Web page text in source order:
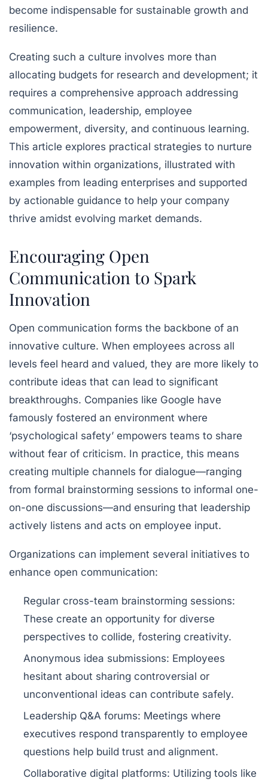
become indispensable for sustainable growth and
resilience.
Creating such a culture involves more than
allocating budgets for research and development; it
requires a comprehensive approach addressing
communication, leadership, employee
empowerment, diversity, and continuous learning.
This article explores practical strategies to nurture
innovation within organizations, illustrated with
examples from leading enterprises and supported
by actionable guidance to help your company
thrive amidst evolving market demands.
Encouraging Open
Communication to Spark
Innovation
Open communication forms the backbone of an
innovative culture. When employees across all
levels feel heard and valued, they are more likely to
contribute ideas that can lead to significant
breakthroughs. Companies like Google have
famously fostered an environment where
‘psychological safety’ empowers teams to share
without fear of criticism. In practice, this means
creating multiple channels for dialogue—ranging
from formal brainstorming sessions to informal one-
on-one discussions—and ensuring that leadership
actively listens and acts on employee input.
Organizations can implement several initiatives to
enhance open communication:
Regular cross-team brainstorming sessions:
These create an opportunity for diverse
perspectives to collide, fostering creativity.
Anonymous idea submissions: Employees
hesitant about sharing controversial or
unconventional ideas can contribute safely.
Leadership Q&A forums: Meetings where
executives respond transparently to employee
questions help build trust and alignment.
Collaborative digital platforms: Utilizing tools like